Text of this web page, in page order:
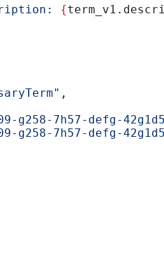
{
,
g258-7h57-defg-
g258-7h57-defg-